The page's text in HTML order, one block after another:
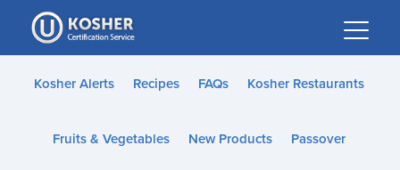
Please
note:
This
website
accessibility
Kosher Alerts Recipes FAQs Kosher Restaurants
Fruits & Vegetables New Products Passover